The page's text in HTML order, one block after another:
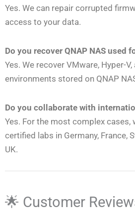
Yes. We can repair corrupted
access to your data.
Do you recover QNAP NAS used
Yes. We recover VMware, Hyper-
environments stored on QNAP
Do you collaborate with
Yes. For the most complex cases,
certified labs in Germany, France,
UK.
🌟 Customer